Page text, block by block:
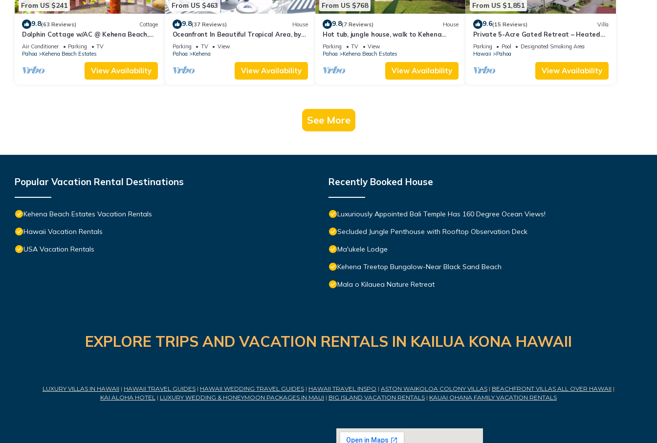
From US $241
9.8(63 Reviews) Cottage
Dolphin Cottage w/AC @ Kehena Beach,
Hawaii
Air Conditioner Parking
TV
Pahoa
Kehena Beach Estates
View Availability
From US $463
9.8(37 Reviews) House
Oceanfront In Beautiful Tropical Area, by
black sand beach - Oceana Hawaii
Parking TV
View
Pahoa
Kehena
View Availability
From US $768
9.8(7 Reviews) House
Hot tub, jungle house, walk to Kehena
Beach amazing lush views
Parking TV
View
Pahoa
Kehena Beach Estates
View Availability
From US $1,851
9.6(15 Reviews) Villa
Private 5-Acre Gated Retreat – Heated
Pool & Spa, Orchard & Sweeping Ocean
Views
Parking Pool
Designated Smoking Area
Hawaii
Pahoa
View Availability
See More
Popular Vacation Rental Destinations
Kehena Beach Estates Vacation Rentals
Hawaii Vacation Rentals
USA Vacation Rentals
Recently Booked House
Luxuriously Appointed Bali Temple Has 160 Degree Ocean Views!
Secluded Jungle Penthouse with Rooftop Observation Deck
Ma'ukele Lodge
Kehena Treetop Bungalow-Near Black Sand Beach
Mala o Kilauea Nature Retreat
EXPLORE TRIPS AND VACATION RENTALS IN KAILUA KONA HAWAII
LUXURY VILLAS IN HAWAII | HAWAII TRAVEL GUIDES | HAWAII WEDDING TRAVEL GUIDES | HAWAII TRAVEL INSPO | ASTON WAIKOLOA COLONY VILLAS | BEACHFRONT VILLAS ALL OVER HAWAII |
KAI ALOHA HOTEL | LUXURY WEDDING & HONEYMOON PACKAGES IN MAUI | BIG ISLAND VACATION RENTALS | KAUAI OHANA FAMILY VACATION RENTALS